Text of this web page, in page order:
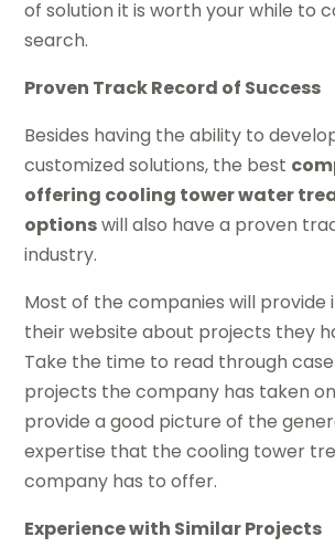
of solution it is worth your while to
search.
Proven Track Record of Success
Besides having the ability to
customized solutions, the best
offering cooling tower water
optionswill also have a proven
industry.
Most of the companies will provide
their website about projects they
Take the time to read through
projects the company has taken
provide a good picture of the
expertise that the cooling tower
company has to offer.
Experience with Similar Projects